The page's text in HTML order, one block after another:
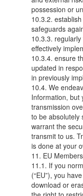
possession or
10.3.2.
safeguards
10.3.3.
effectively
10.3.4. ensure
updated in
in previously
10.4. We
Information, but
transmission
to be absolutely
warrant the
transmit to us.
is done at your
11. EU
11.1. If you
(“EU”), you
download or